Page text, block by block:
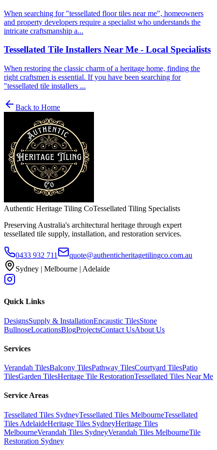
When searching for "tessellated floor tiles near me", homeowners
and property developers require a specialist who understands the
intricate craftsmanship a...
Tessellated Tile Installers Near Me - Local Specialists
When restoring the classic charm of a heritage home, finding the
right craftsmen is essential. If you have been searching for
"tessellated tile installers ...
Back to Home
Authentic Heritage Tiling CoTessellated Tiling Specialists
Preserving Australia's architectural heritage through expert
tessellated tile supply, installation, and restoration services.
0433 932 711
quote@authenticheritagetilingco.com.au
Sydney | Melbourne | Adelaide
Quick Links
DesignsSupply & InstallationEncaustic TilesStone
BullnoseLocationsBlogProjectsContact UsAbout Us
Services
Verandah TilesBalcony TilesPathway TilesCourtyard TilesPatio
TilesGarden TilesHeritage Tile RestorationTessellated Tiles Near Me
Service Areas
Tessellated Tiles SydneyTessellated Tiles MelbourneTessellated
Tiles AdelaideHeritage Tiles SydneyHeritage Tiles
MelbourneVerandah Tiles SydneyVerandah Tiles MelbourneTile
Restoration Sydney